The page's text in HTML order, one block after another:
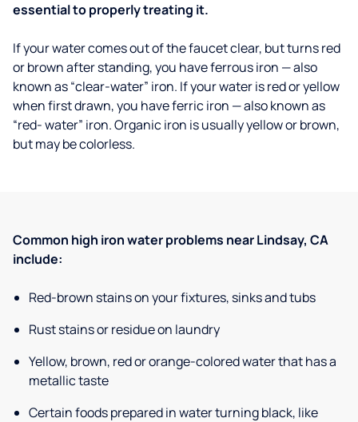
essential to properly treating it.
If your water comes out of the faucet clear, but turns red
or brown after standing, you have ferrous iron — also
known as “clear-water” iron. If your water is red or yellow
when first drawn, you have ferric iron — also known as
“red- water” iron. Organic iron is usually yellow or brown,
but may be colorless.
Common high iron water problems near Lindsay, CA
include:
Red-brown stains on your fixtures, sinks and tubs
Rust stains or residue on laundry
Yellow, brown, red or orange-colored water that has a
metallic taste
Certain foods prepared in water turning black, like